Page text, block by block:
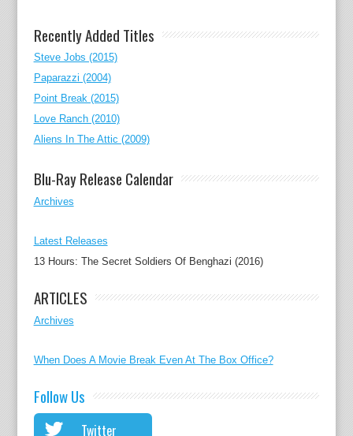
Recently Added Titles
Steve Jobs (2015)
Paparazzi (2004)
Point Break (2015)
Love Ranch (2010)
Aliens In The Attic (2009)
Blu-Ray Release Calendar
Archives
Latest Releases
13 Hours: The Secret Soldiers Of Benghazi (2016)
ARTICLES
Archives
When Does A Movie Break Even At The Box Office?
Follow Us
Twitter